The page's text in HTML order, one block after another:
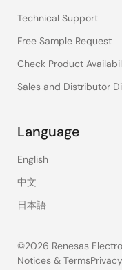
Technical Support
Free Sample Request
Check Product
Sales and Distributor
Language
English
中文
日本語
©2026 Renesas
Notices & Terms